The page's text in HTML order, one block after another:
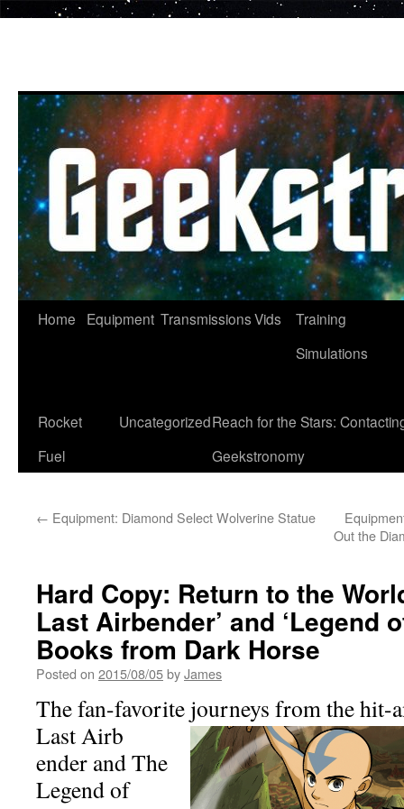
Home Equipment TransmissionsVids
Training
Simulations
Rocket
Fuel
UncategorizedReach for the Stars:
Geekstronomy
← Equipment: Diamond Select Wolverine Statue
Out the
Hard Copy: Return to the
Last Airbender’ and ‘Legend
Books from Dark Horse
Posted on 2015/08/05byJames
The fan-favorite journeys from the hit-
Last Airb
ender and The
Legend of